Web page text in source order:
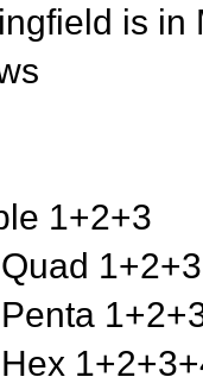
is in
1+2+3